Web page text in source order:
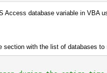
database variable in VBA
with the list of databases